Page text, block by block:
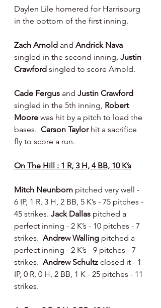
Daylen Lile homered for Harrisburg
in the bottom of the first inning.
Zach Arnold and Andrick Nava
singled in the second inning, Justin
Crawford singled to score Arnold.
Cade Fergus and Justin Crawford
singled in the 5th inning, Robert
Moore was hit by a pitch to load the
bases. Carson Taylor hit a sacrifice
fly to score a run.
On The Hill : 1 R, 3 H, 4 BB, 10 K’s
Mitch Neunborn pitched very well -
6 IP, 1 R, 3 H, 2 BB, 5 K’s - 75 pitches -
45 strikes. Jack Dallas pitched a
perfect inning - 2 K’s - 10 pitches - 7
strikes. Andrew Walling pitched a
perfect inning - 2 K’s - 9 pitches - 7
strikes. Andrew Schultz closed it - 1
IP, 0 R, 0 H, 2 BB, 1 K - 25 pitches - 11
strikes.